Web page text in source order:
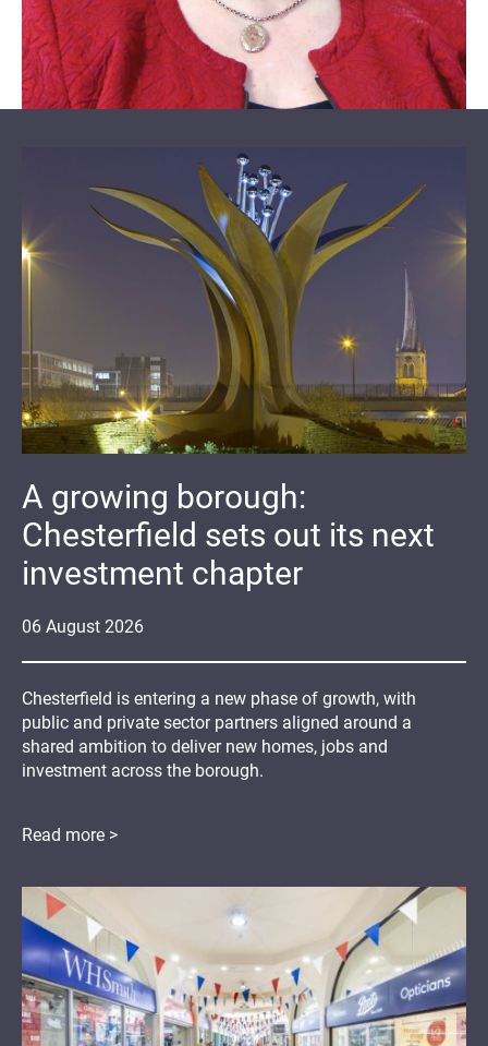
06 August 2026
A growing borough:
Chesterfield sets out its next
investment chapter
Chesterfield is entering a new phase of growth, with
public and private sector partners aligned around a
shared ambition to deliver new homes, jobs and
investment across the borough.
Read more >